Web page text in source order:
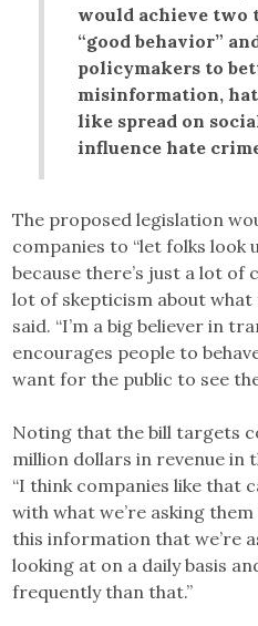
would achieve two
“good behavior”
policymakers to
misinformation,
like spread on
influence hate
The proposed legislation
companies to “let folks
because there’s just a lot
lot of skepticism about what
said. “I’m a big believer in
encourages people to
want for the public to see
Noting that the bill targets
million dollars in revenue in
“I think companies like that
with what we’re asking
this information that we’re
looking at on a daily basis
frequently than that.”